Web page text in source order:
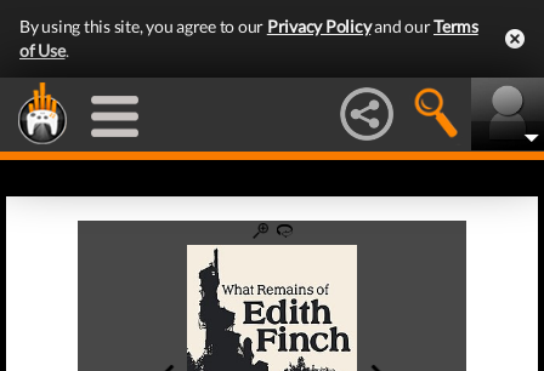
By using this site, you agree to our Privacy Policyand ourTerms
of Use.